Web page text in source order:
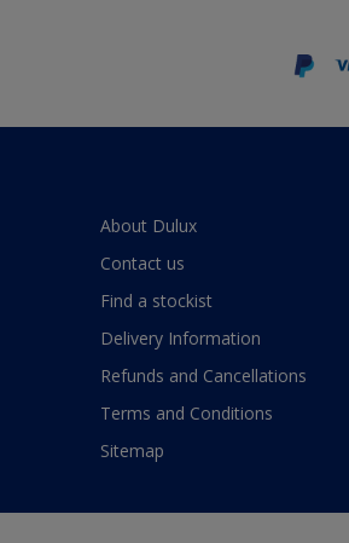
About Dulux
Contact us
Find a stockist
Delivery Information
Refunds and Cancellations
Terms and Conditions
Sitemap